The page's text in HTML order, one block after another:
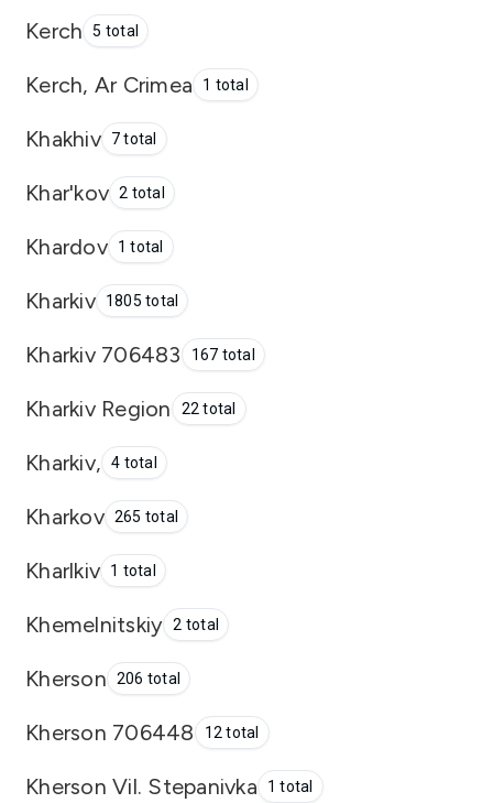
Kerch 5 total
Kerch, Ar Crimea 1 total
Khakhiv 7 total
Khar'kov 2 total
Khardov 1 total
Kharkiv 1805 total
Kharkiv 706483 167 total
Kharkiv Region 22 total
Kharkiv, 4 total
Kharkov 265 total
Kharlkiv 1 total
Khemelnitskiy 2 total
Kherson 206 total
Kherson 706448 12 total
Kherson Vil. Stepanivka 1 total